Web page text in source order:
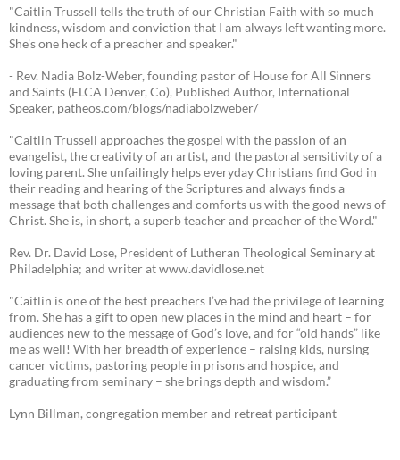
"Caitlin Trussell tells the truth of our Christian Faith with so much
kindness, wisdom and conviction that I am always left wanting more.
She's one heck of a preacher and speaker."
- Rev. Nadia Bolz-Weber, founding pastor of House for All Sinners
and Saints (ELCA Denver, Co), Published Author, International
Speaker, patheos.com/blogs/nadiabolzweber/
"Caitlin Trussell approaches the gospel with the passion of an
evangelist, the creativity of an artist, and the pastoral sensitivity of a
loving parent. She unfailingly helps everyday Christians find God in
their reading and hearing of the Scriptures and always finds a
message that both challenges and comforts us with the good news of
Christ. She is, in short, a superb teacher and preacher of the Word."
Rev. Dr. David Lose, President of Lutheran Theological Seminary at
Philadelphia; and writer at www.davidlose.net
"Caitlin is one of the best preachers I’ve had the privilege of learning
from. She has a gift to open new places in the mind and heart – for
audiences new to the message of God’s love, and for “old hands” like
me as well! With her breadth of experience – raising kids, nursing
cancer victims, pastoring people in prisons and hospice, and
graduating from seminary – she brings depth and wisdom.”
Lynn Billman, congregation member and retreat participant